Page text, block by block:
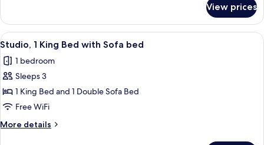
in
Shower
2
Queen
Beds,
in
Shower
View prices
View
all
photos
for
Studio,
1
King
Bed
A modern hotel room with a large
5
Studio, 1 King Bed with Sofa bed
1 bedroom
Sleeps 3
1 King Bed and 1 Double Sofa Bed
Free WiFi
More details
More